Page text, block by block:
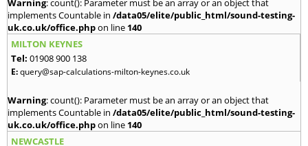
Warning: count(): Parameter must be an array or an object that
implements Countable in /data05/elite/public_html/sound-testing-
uk.co.uk/office.phpon line 140
MILTON KEYNES
Tel: 01908 900 138
E:query@sap-calculations-milton-keynes.co.uk
Warning: count(): Parameter must be an array or an object that
implements Countable in /data05/elite/public_html/sound-testing-
uk.co.uk/office.phpon line 140
NEWCASTLE